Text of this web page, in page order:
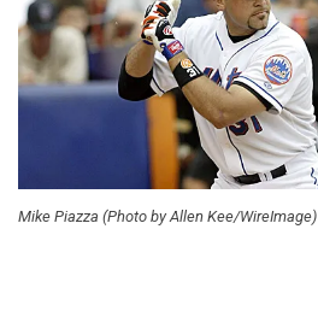
Mike Piazza (Photo by Allen Kee/WireImage)